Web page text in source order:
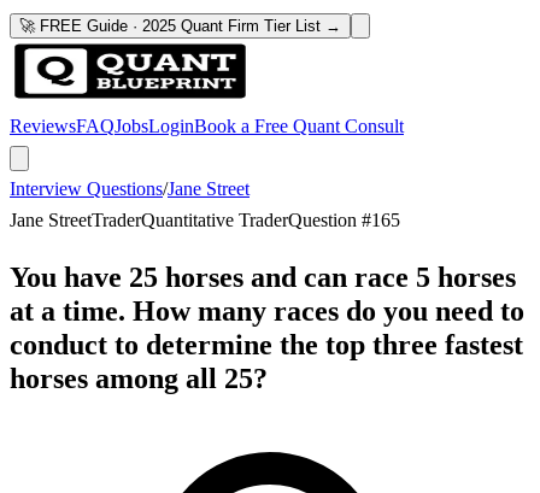
🚀 FREE Guide · 2025 Quant Firm Tier List →
ReviewsFAQJobsLoginBook a Free Quant Consult
Interview Questions/Jane Street
Jane StreetTraderQuantitative TraderQuestion #165
You have 25 horses and can race 5 horses
at a time. How many races do you need to
conduct to determine the top three fastest
horses among all 25?